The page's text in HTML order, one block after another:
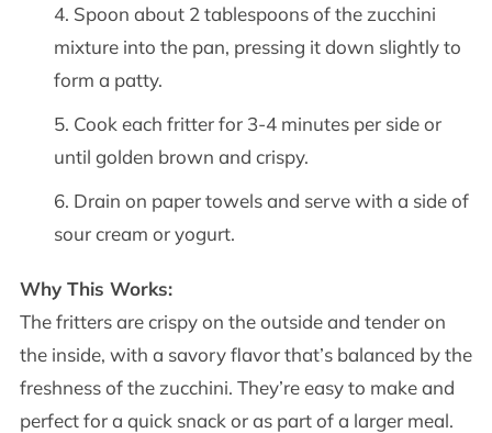
Spoon about 2 tablespoons of the zucchini
mixture into the pan, pressing it down slightly to
form a patty.
Cook each fritter for 3-4 minutes per side or
until golden brown and crispy.
Drain on paper towels and serve with a side of
sour cream or yogurt.
Why This Works:
The fritters are crispy on the outside and tender on
the inside, with a savory flavor that’s balanced by the
freshness of the zucchini. They’re easy to make and
perfect for a quick snack or as part of a larger meal.